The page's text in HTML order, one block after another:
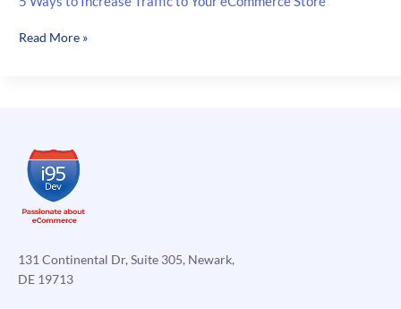
5
Your
eCommerce
Store
Read More »
131 Continental Dr, Suite 305, Newark,
DE 19713